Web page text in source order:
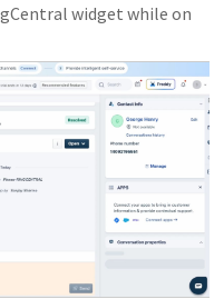
widget while on